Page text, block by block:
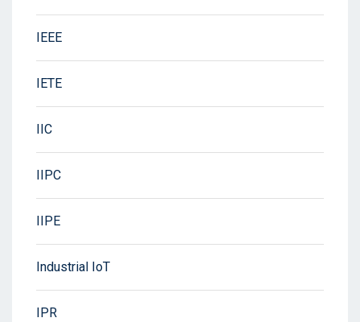
IEEE
IETE
IIC
IIPC
IIPE
Industrial IoT
IPR